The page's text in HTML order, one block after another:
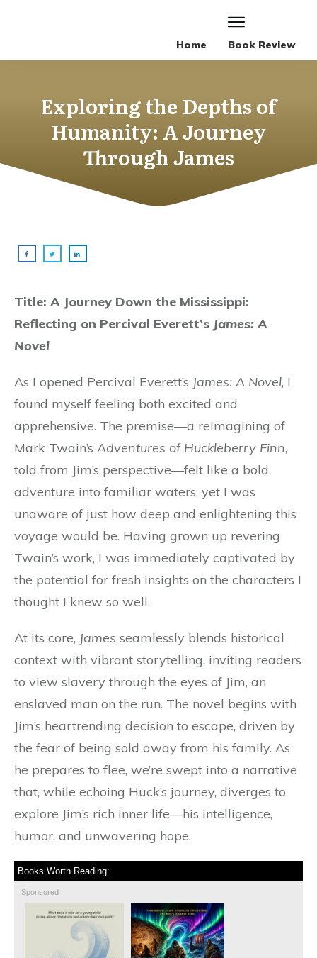
Home Book Review
Exploring the Depths of
Humanity: A Journey
Through James
Title: A Journey Down the Mississippi:
Reflecting on Percival Everett’s James: A
Novel
As I opened Percival Everett’s James: A Novel, I
found myself feeling both excited and
apprehensive. The premise—a reimagining of
Mark Twain’s Adventures of Huckleberry Finn,
told from Jim’s perspective—felt like a bold
adventure into familiar waters, yet I was
unaware of just how deep and enlightening this
voyage would be. Having grown up revering
Twain’s work, I was immediately captivated by
the potential for fresh insights on the characters I
thought I knew so well.
At its core, James seamlessly blends historical
context with vibrant storytelling, inviting readers
to view slavery through the eyes of Jim, an
enslaved man on the run. The novel begins with
Jim’s heartrending decision to escape, driven by
the fear of being sold away from his family. As
he prepares to flee, we’re swept into a narrative
that, while echoing Huck’s journey, diverges to
explore Jim’s rich inner life—his intelligence,
humor, and unwavering hope.
Books Worth Reading:
Sponsored